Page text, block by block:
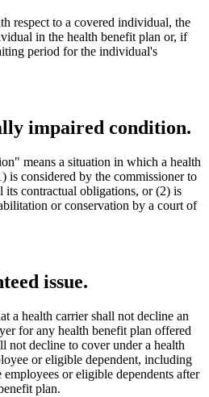
respect to a covered individual, the
in the health benefit plan or, if
period for the individual's
impaired condition.
means a situation in which a health
is considered by the commissioner to
contractual obligations, or (2) is
or conservation by a court of
issue.
a health carrier shall not decline an
for any health benefit plan offered
not decline to cover under a health
or eligible dependent, including
or eligible dependents after
plan.